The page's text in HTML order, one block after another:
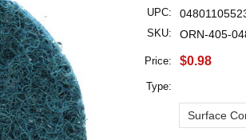
UPC:
SKU: ORN-405-
Price: $0.98
Type:
Surface